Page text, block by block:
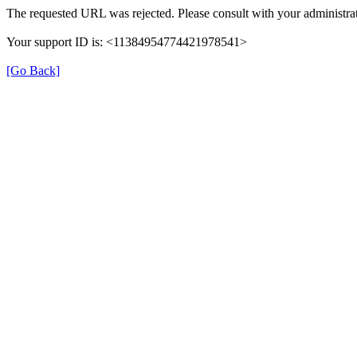
The requested URL was rejected. Please consult with your
Your support ID is: <11384954774421978541>
[Go Back]